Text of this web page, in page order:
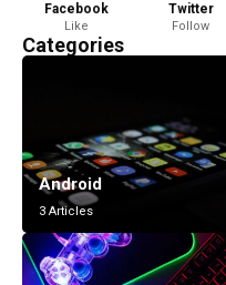
Facebook
Like
Twitter
Follow
Categories
Android
3 Articles